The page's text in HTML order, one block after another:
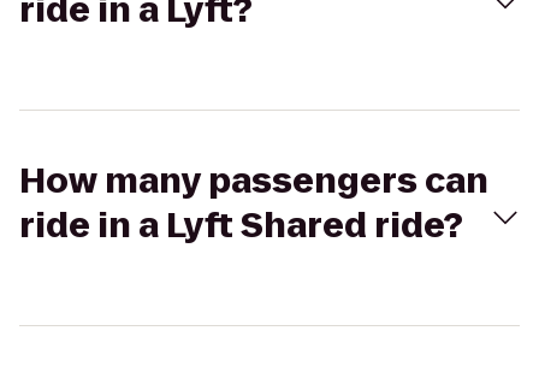
ride in a Lyft?
How many passengers can
ride in a Lyft Shared ride?